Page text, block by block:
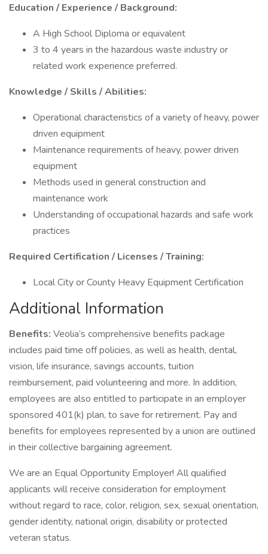
Education / Experience / Background:
A High School Diploma or equivalent
3 to 4 years in the hazardous waste industry or
related work experience preferred.
Knowledge / Skills / Abilities:
Operational characteristics of a variety of heavy, power
driven equipment
Maintenance requirements of heavy, power driven
equipment
Methods used in general construction and
maintenance work
Understanding of occupational hazards and safe work
practices
Required Certification / Licenses / Training:
Local City or County Heavy Equipment Certification
Additional Information
Benefits: Veolia’s comprehensive benefits package
includes paid time off policies, as well as health, dental,
vision, life insurance, savings accounts, tuition
reimbursement, paid volunteering and more. In addition,
employees are also entitled to participate in an employer
sponsored 401(k) plan, to save for retirement. Pay and
benefits for employees represented by a union are outlined
in their collective bargaining agreement.
We are an Equal Opportunity Employer! All qualified
applicants will receive consideration for employment
without regard to race, color, religion, sex, sexual orientation,
gender identity, national origin, disability or protected
veteran status.